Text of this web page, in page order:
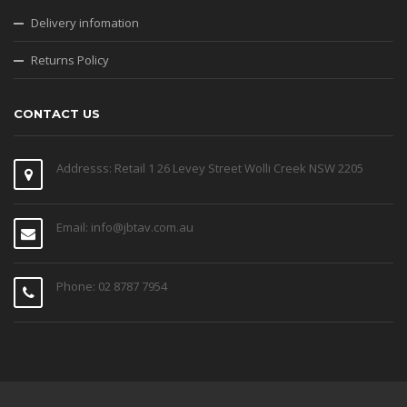
Delivery infomation
Returns Policy
CONTACT US
Addresss: Retail 1 26 Levey Street Wolli Creek NSW 2205
Email: info@jbtav.com.au
Phone: 02 8787 7954